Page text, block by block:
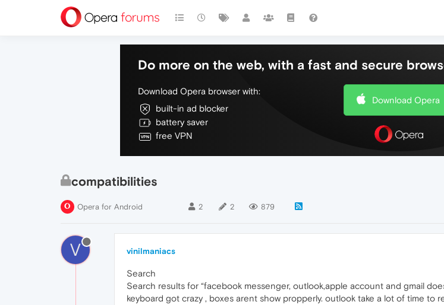
Do more on the web, with a fast and secure
Download Opera browser with:
built-in ad blocker
battery saver
free VPN
Download Opera
compatibilities
Opera for Android 2 2 879
V vinilmaniacs
Search
Search results for “facebook messenger, outlook,apple account and gmail
keyboard got crazy , boxes arent show propperly. outlook take a lot of time to